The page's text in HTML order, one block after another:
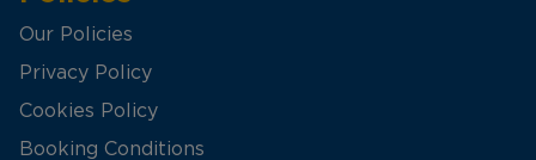
Our Policies
Privacy Policy
Cookies Policy
Booking Conditions